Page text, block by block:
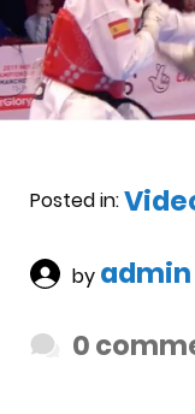
Posted in:
by admin
0